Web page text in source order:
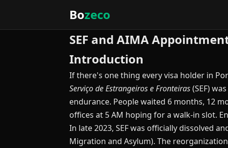
Bozeco
SEF and AIMA
Introduction
If there's one thing every visa holder in
Serviço de Estrangeiros e Fronteiras(SEF)
endurance. People waited 6 months, 12
offices at 5 AM hoping for a walk-in slot.
In late 2023, SEF was officially dissolved
Migration and Asylum). The